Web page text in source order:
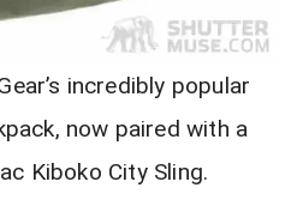
incredibly popular
now paired with a
Kiboko City Sling.